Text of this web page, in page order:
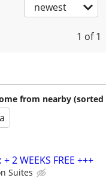
newest
1 of 1
from nearby (sorted
2 WEEKS FREE +++
Suites